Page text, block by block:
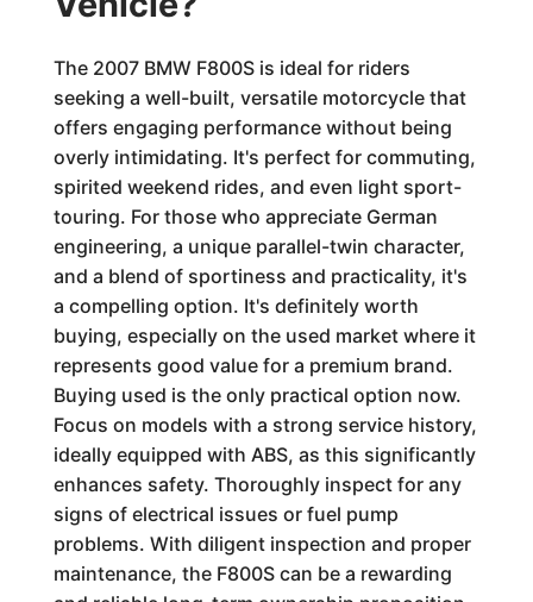
The 2007 BMW F800S is ideal for riders
seeking a well-built, versatile motorcycle that
offers engaging performance without being
overly intimidating. It's perfect for commuting,
spirited weekend rides, and even light sport-
touring. For those who appreciate German
engineering, a unique parallel-twin character,
and a blend of sportiness and practicality, it's
a compelling option. It's definitely worth
buying, especially on the used market where it
represents good value for a premium brand.
Buying used is the only practical option now.
Focus on models with a strong service history,
ideally equipped with ABS, as this significantly
enhances safety. Thoroughly inspect for any
signs of electrical issues or fuel pump
problems. With diligent inspection and proper
maintenance, the F800S can be a rewarding